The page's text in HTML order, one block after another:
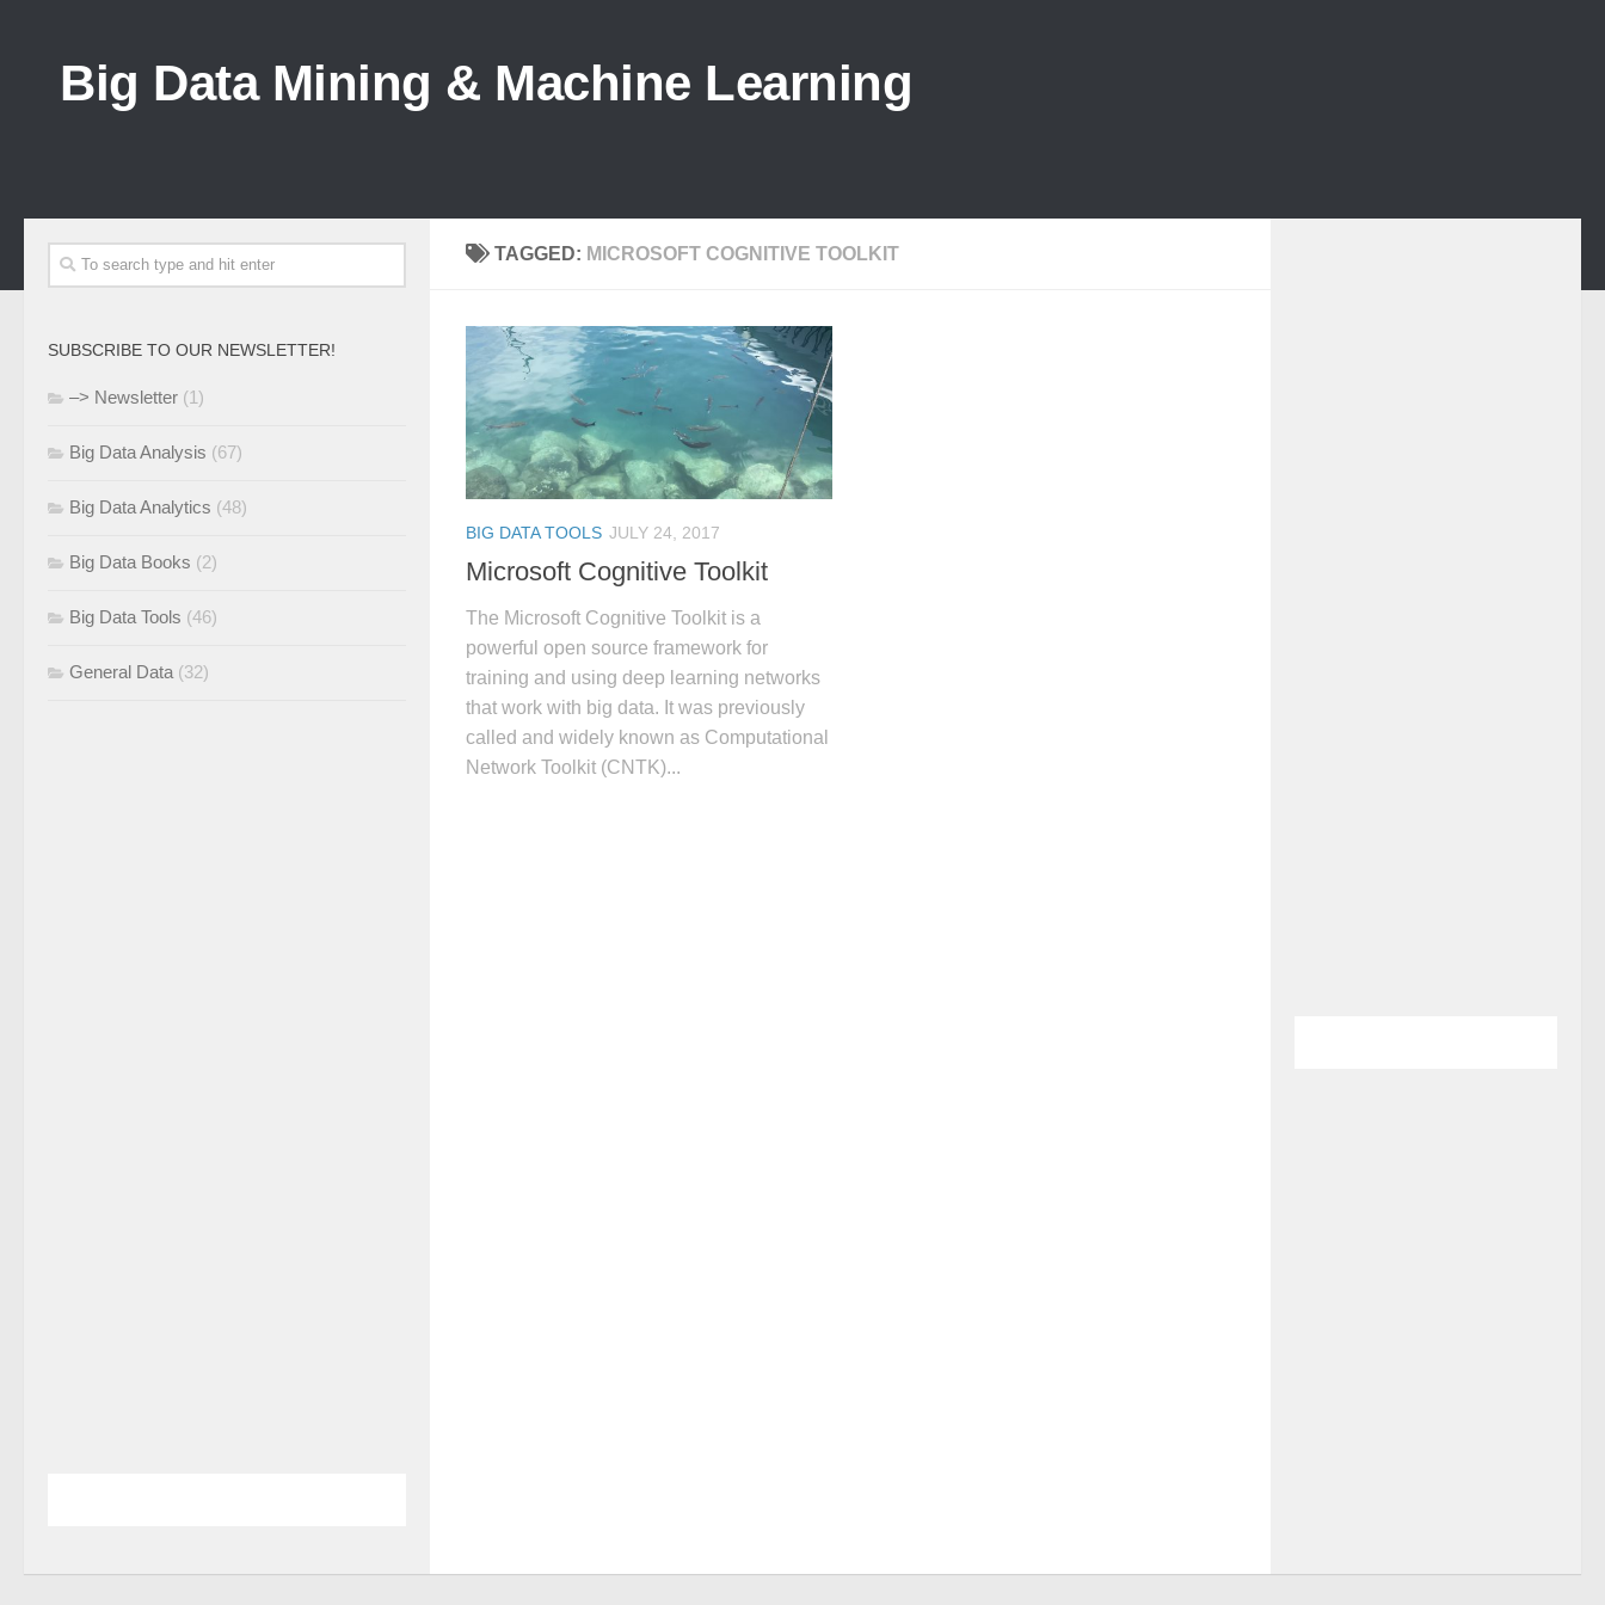
Big Data Mining & Machine Learning
TAGGED: MICROSOFT COGNITIVE TOOLKIT
BIG DATA TOOLS JULY 24, 2017
Microsoft Cognitive Toolkit
The Microsoft Cognitive Toolkit is a
powerful open source framework for
training and using deep learning networks
that work with big data. It was previously
called and widely known as Computational
Network Toolkit (CNTK)...
SUBSCRIBE TO OUR NEWSLETTER!
–> Newsletter (1)
Big Data Analysis (67)
Big Data Analytics (48)
Big Data Books (2)
Big Data Tools (46)
General Data (32)